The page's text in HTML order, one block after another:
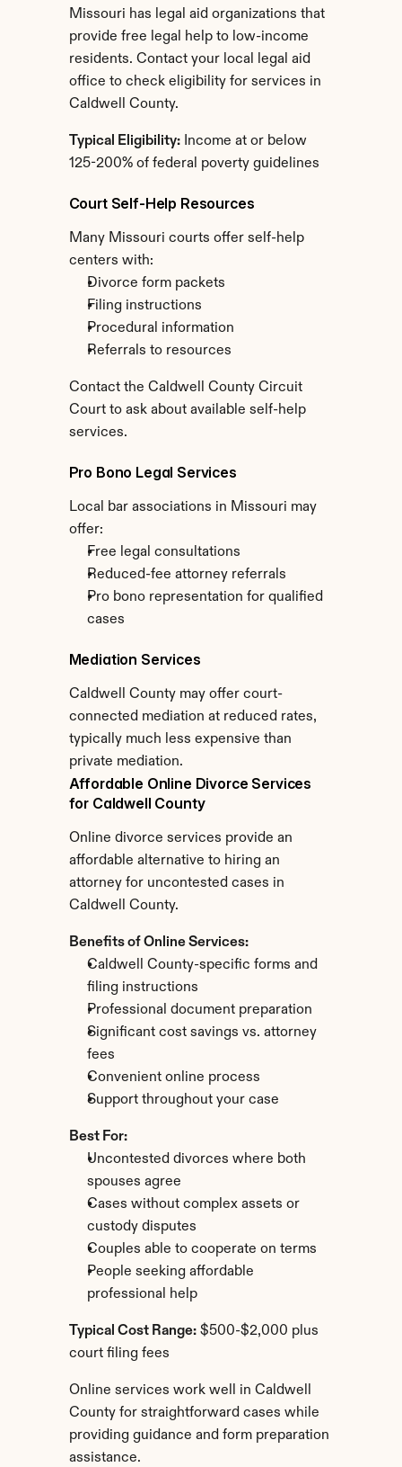
Missouri has legal aid organizations that
provide free legal help to low-income
residents. Contact your local legal aid
office to check eligibility for services in
Caldwell County.
Typical Eligibility: Income at or below
125-200% of federal poverty guidelines
Court Self-Help Resources
Many Missouri courts offer self-help
centers with:
Divorce form packets
Filing instructions
Procedural information
Referrals to resources
Contact the Caldwell County Circuit
Court to ask about available self-help
services.
Pro Bono Legal Services
Local bar associations in Missouri may
offer:
Free legal consultations
Reduced-fee attorney referrals
Pro bono representation for qualified
cases
Mediation Services
Caldwell County may offer court-
connected mediation at reduced rates,
typically much less expensive than
private mediation.
Affordable Online Divorce Services
for Caldwell County
Online divorce services provide an
affordable alternative to hiring an
attorney for uncontested cases in
Caldwell County.
Benefits of Online Services:
Caldwell County-specific forms and
filing instructions
Professional document preparation
Significant cost savings vs. attorney
fees
Convenient online process
Support throughout your case
Best For:
Uncontested divorces where both
spouses agree
Cases without complex assets or
custody disputes
Couples able to cooperate on terms
People seeking affordable
professional help
Typical Cost Range: $500-$2,000 plus
court filing fees
Online services work well in Caldwell
County for straightforward cases while
providing guidance and form preparation
assistance.